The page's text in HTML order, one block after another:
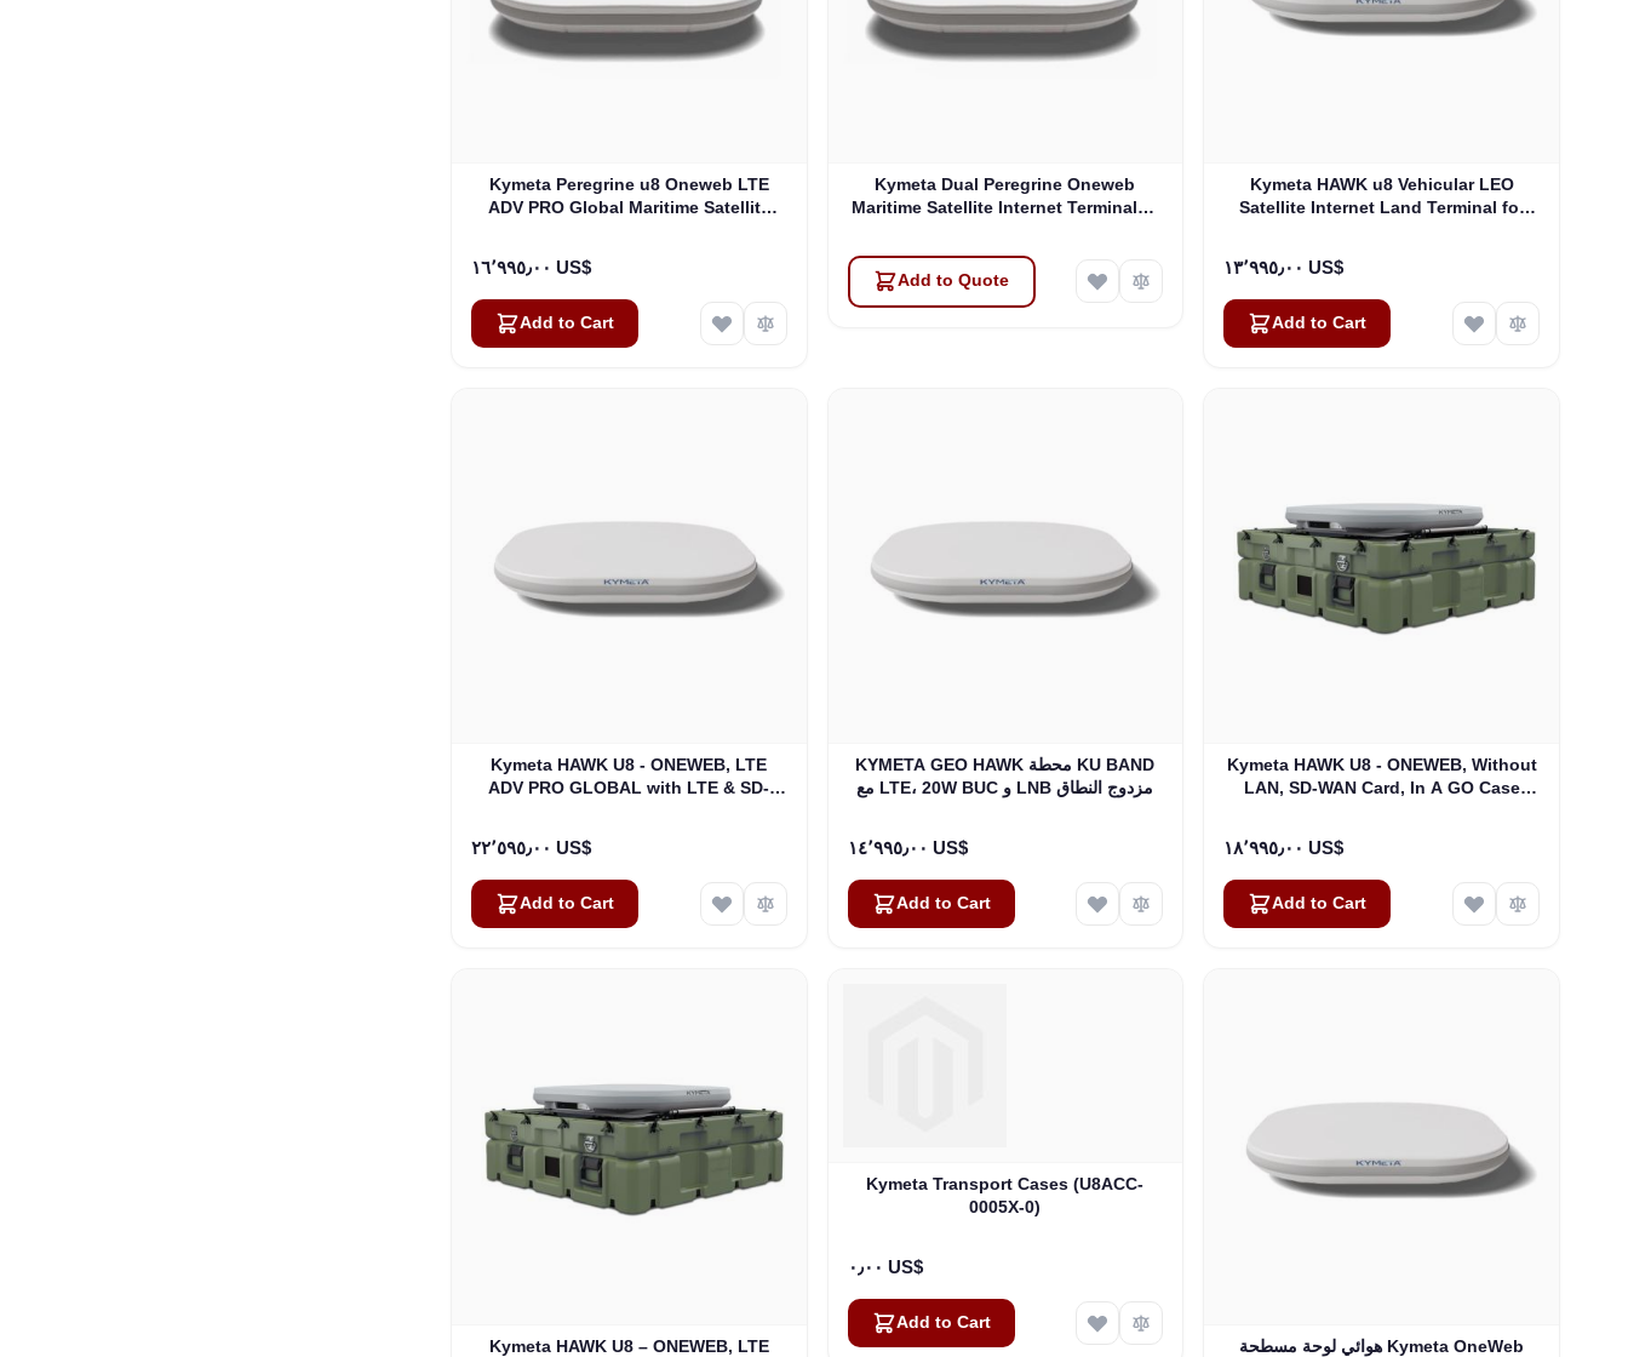
Kymeta Peregrine u8 Oneweb LTE
ADV PRO Global Maritime Satellite
١٦٬٩٩٥٫٠٠ US$
Add to Cart
Kymeta Dual Peregrine Oneweb
Maritime Satellite Internet Terminals -
Add to Quote
Kymeta HAWK u8 Vehicular LEO
Satellite Internet Land Terminal for
١٣٬٩٩٥٫٠٠ US$
Add to Cart
Kymeta HAWK U8 - ONEWEB, LTE
ADV PRO GLOBAL with LTE & SD-
٢٢٬٥٩٥٫٠٠ US$
Add to Cart
KYMETA GEO HAWK محطة KU BAND
مع LTE، 20W BUC و LNB مزدوج النطاق
١٤٬٩٩٥٫٠٠ US$
Add to Cart
Kymeta HAWK U8 - ONEWEB, Without
LAN, SD-WAN Card, In A GO Case
١٨٬٩٩٥٫٠٠ US$
Add to Cart
Kymeta HAWK U8 – ONEWEB, LTE
Kymeta Transport Cases (U8ACC-
0005X-0)
٠٫٠٠ US$
Add to Cart
هوائي لوحة مسطحة Kymeta OneWeb